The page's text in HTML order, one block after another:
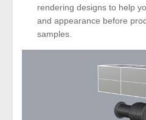
rendering designs to help
and appearance before
samples.